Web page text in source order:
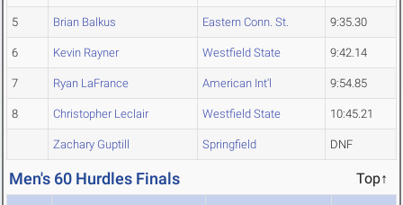
5 Brian Balkus Eastern Conn. St. 9:35.30
6 Kevin Rayner Westfield State 9:42.14
7 Ryan LaFrance American Int'l 9:54.85
8 Christopher Leclair Westfield State 10:45.21
Zachary Guptill Springfield DNF
Men's 60 Hurdles Finals Top↑